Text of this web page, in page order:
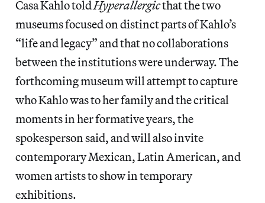
Casa Kahlo toldHyperallergicthat the two
museums focused on distinct parts of Kahlo’s
“life and legacy” and that no collaborations
between the institutions were underway. The
forthcoming museum will attempt to capture
who Kahlo was to her family and the critical
moments in her formative years, the
spokesperson said, and will also invite
contemporary Mexican, Latin American, and
women artists to show in temporary
exhibitions.